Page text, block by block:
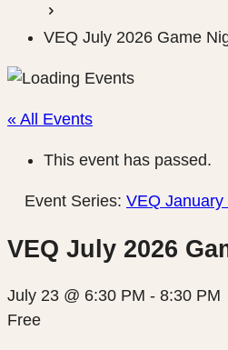
VEQ July 2026 Game
« All Events
This event has passed.
Event Series: VEQ
VEQ July 2026
July 23 @ 6:30 PM - 8:30 PM
Free